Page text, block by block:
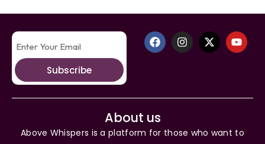
Subscribe
About us
Above Whispers is a platform for those who want to